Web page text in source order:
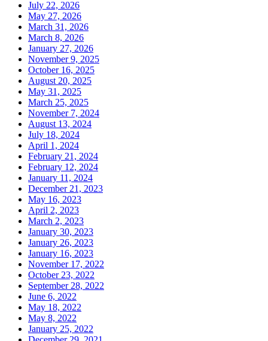
July 22, 2026
May 27, 2026
March 31, 2026
March 8, 2026
January 27, 2026
November 9, 2025
October 16, 2025
August 20, 2025
May 31, 2025
March 25, 2025
November 7, 2024
August 13, 2024
July 18, 2024
April 1, 2024
February 21, 2024
February 12, 2024
January 11, 2024
December 21, 2023
May 16, 2023
April 2, 2023
March 2, 2023
January 30, 2023
January 26, 2023
January 16, 2023
November 17, 2022
October 23, 2022
September 28, 2022
June 6, 2022
May 18, 2022
May 8, 2022
January 25, 2022